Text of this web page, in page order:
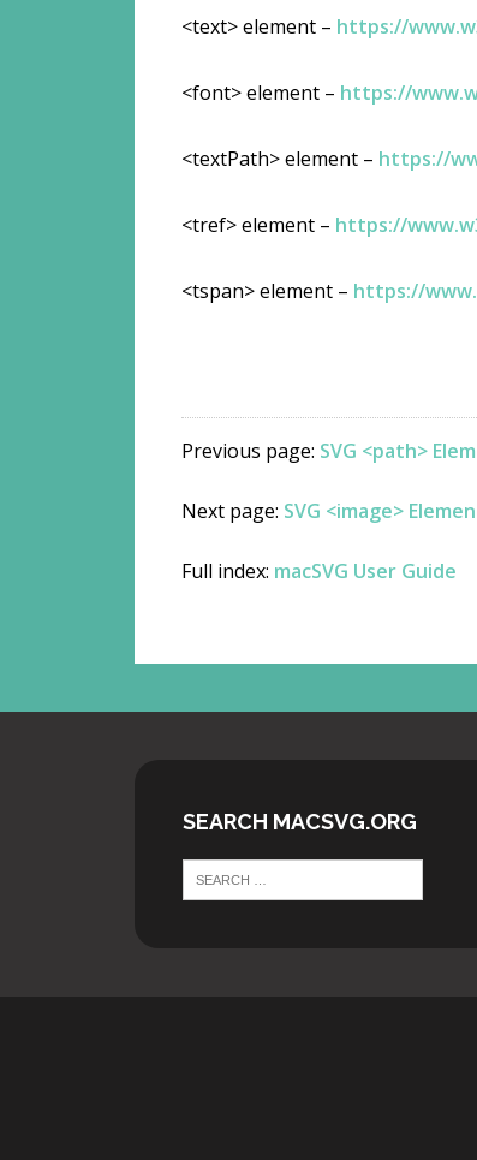
<text> element – https://
<font> element – https://
<textPath> element – https://
<tref> element – https://
<tspan> element – https://
Previous page: SVG <path>
Next page: SVG <image>
Full index: macSVG User Guide
SEARCH MACSVG.ORG